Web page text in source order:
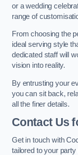
or a wedding
range of
From choosing the
ideal serving style
dedicated staff will
vision into reality.
By entrusting your
you can sit back,
all the finer details.
Contact Us
Get in touch with
tailored to your